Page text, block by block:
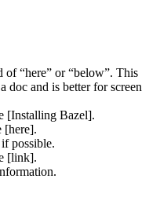
of “here” or “below”. This
doc and is better for screen
[Installing Bazel].
[here].
possible.
[link].